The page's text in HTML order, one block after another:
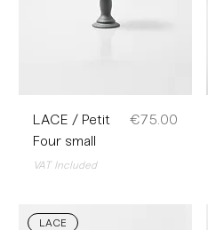
LACE / Petit
Four small
Price
€75.00
VAT Included
LACE